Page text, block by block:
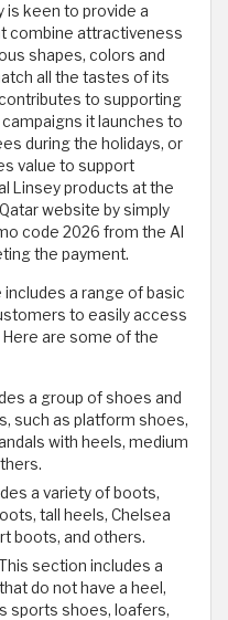
is keen to provide a
combine attractiveness
shapes, colors and
all the tastes of its
to supporting
it launches to
during the holidays, or
value to support
Linsey products at the
website by simply
code 2026 from the Al
the payment.
a range of basic
to easily access
are some of the
a group of shoes and
such as platform shoes,
with heels, medium
a variety of boots,
tall heels, Chelsea
boots, and others.
section includes a
do not have a heel,
sports shoes, loafers,